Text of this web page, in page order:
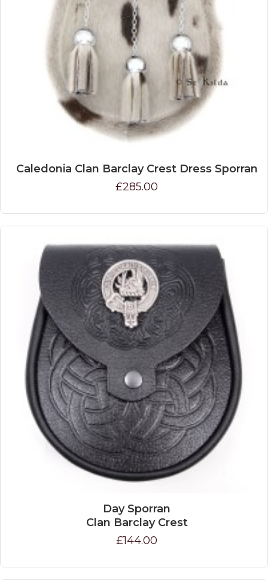
Caledonia Clan Barclay Crest Dress Sporran
£285.00
Day Sporran
Clan Barclay Crest
£144.00